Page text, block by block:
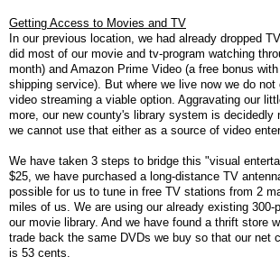
Getting Access to Movies and TV
In our previous location, we had already dropped
did most of our movie and tv-program watching
month) and Amazon Prime Video (a free bonus
shipping service). But where we live now we do not
video streaming a viable option. Aggravating our
more, our new county's library system is decidedly
we cannot use that either as a source of video
We have taken 3 steps to bridge this "visual
$25, we have purchased a long-distance TV
possible for us to tune in free TV stations from 2
miles of us. We are using our already existing 300-
our movie library. And we have found a thrift store
trade back the same DVDs we buy so that our net
is 53 cents.